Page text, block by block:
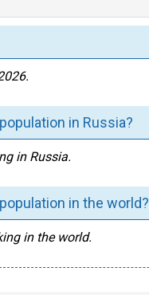
in Russia?
in Russia.
in the world?
in the world.